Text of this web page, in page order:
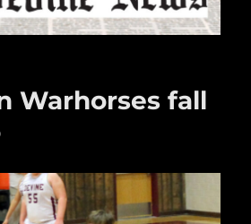
Warhorses fall